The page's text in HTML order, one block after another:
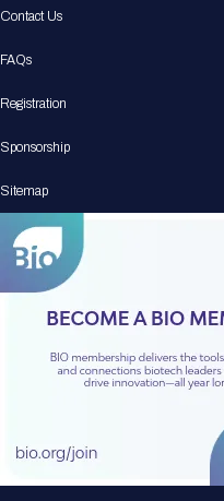
Contact Us
FAQs
Registration
Sponsorship
Sitemap